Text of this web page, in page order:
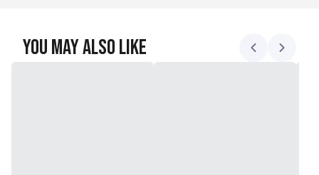
You May Also Like